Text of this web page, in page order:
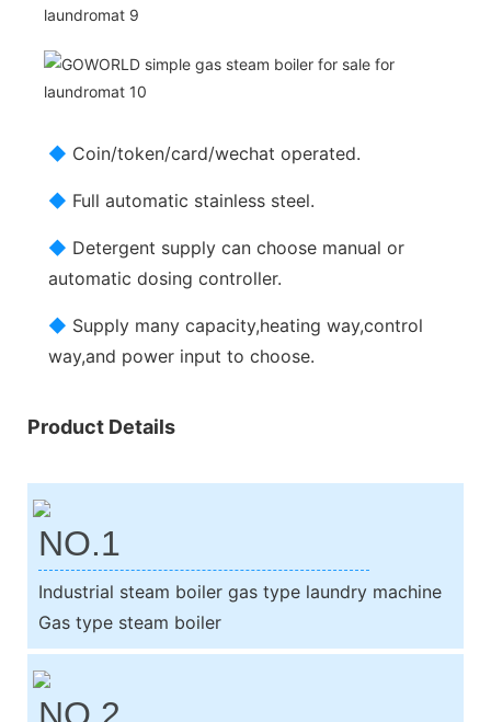
◆ Coin/token/card/wechat operated.
◆ Full automatic stainless steel.
◆ Detergent supply can choose manual or
automatic dosing controller.
◆ Supply many capacity,heating way,control
way,and power input to choose.
Product Details
NO.1
Industrial steam boiler gas type laundry machine
Gas type steam boiler